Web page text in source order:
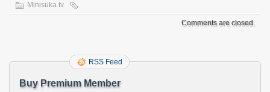
Minisuka.tv
Comments are closed.
RSS Feed
Buy Premium Member